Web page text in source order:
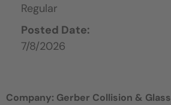
Regular
Posted Date:
7/8/2026
Company: Gerber Collision & Glass